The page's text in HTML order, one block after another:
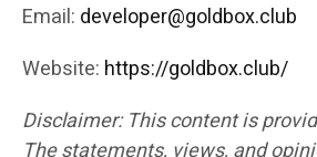
Email: developer@goldbox.club
Website: https://goldbox.club/
Disclaimer: This content is
The statements, views, and